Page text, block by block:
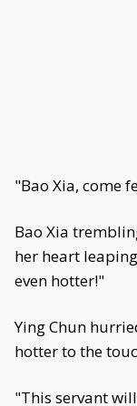
"Bao Xia, come
Bao Xia
her heart
even hotter!"
Ying Chun
hotter to the
"This servant